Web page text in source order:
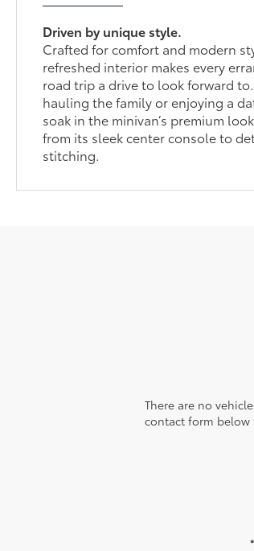
Driven by unique style.
Crafted for comfort and modern
refreshed interior makes every
road trip a drive to look forward
hauling the family or enjoying a
soak in the minivan’s premium
from its sleek center console to
stitching.
There are no
contact form below